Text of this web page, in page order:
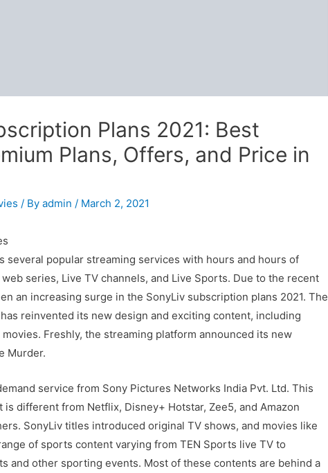
Plans 2021: Best
Plans, Offers, and Price in
/ Byadmin / March 2, 2021
several popular streaming services with hours and hours of
series, Live TV channels, and Live Sports. Due to the recent
an increasing surge in the SonyLiv subscription plans 2021. The
reinvented its new design and exciting content, including
Freshly, the streaming platform announced its new
Murder.
service from Sony Pictures Networks India Pvt. Ltd. This
is different from Netflix, Disney+ Hotstar, Zee5, and Amazon
SonyLiv titles introduced original TV shows, and movies like
of sports content varying from TEN Sports live TV to
and other sporting events. Most of these contents are behind a